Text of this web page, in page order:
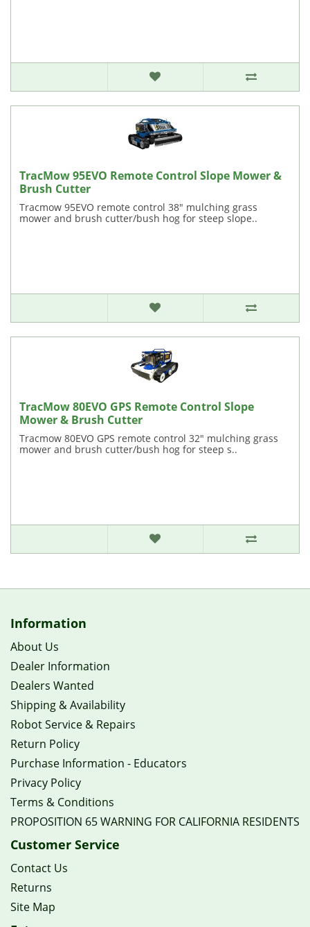
TracMow 95EVO Remote Control Slope Mower &
Brush Cutter
Tracmow 95EVO remote control 38" mulching grass
mower and brush cutter/bush hog for steep slope..
TracMow 80EVO GPS Remote Control Slope
Mower & Brush Cutter
Tracmow 80EVO GPS remote control 32" mulching grass
mower and brush cutter/bush hog for steep s..
Information
About Us
Dealer Information
Dealers Wanted
Shipping & Availability
Robot Service & Repairs
Return Policy
Purchase Information - Educators
Privacy Policy
Terms & Conditions
PROPOSITION 65 WARNING FOR CALIFORNIA RESIDENTS
Customer Service
Contact Us
Returns
Site Map